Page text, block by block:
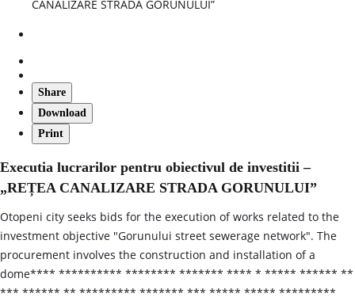
CANALIZARE STRADA GORUNULUI”
Share
Download
Print
Executia lucrarilor pentru obiectivul de investitii –
„REȚEA CANALIZARE STRADA GORUNULUI”
Otopeni city seeks bids for the execution of works related to the
investment objective "Gorunului street sewerage network". The
procurement involves the construction and installation of a
dome**** ********** ******** ******* **** * ***** ****** **
*** ****** ** ********* ******* *** ***** ***** *********